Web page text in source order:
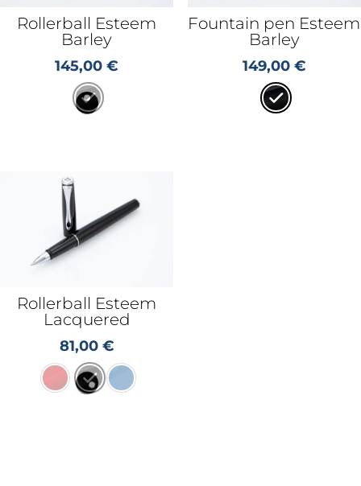
Rollerball Esteem
Barley
145,00€
Fountain pen Esteem
Barley
149,00 €
Rollerball Esteem
Lacquered
81,00 €